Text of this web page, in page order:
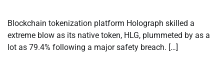
Blockchain tokenization platform Holograph skilled a
extreme blow as its native token, HLG, plummeted by as a
lot as 79.4% following a major safety breach. […]